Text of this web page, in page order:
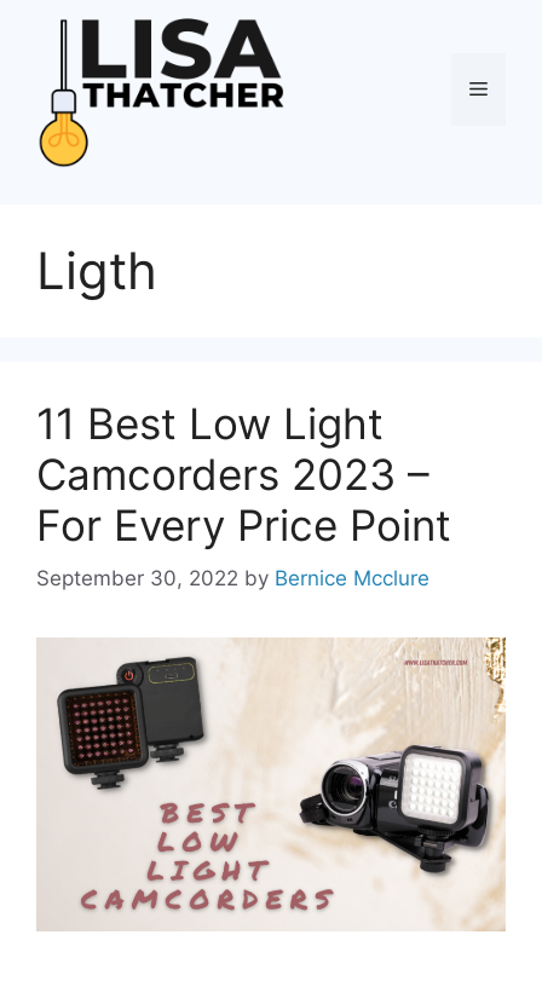
Menu
Ligth
11 Best Low Light
Camcorders 2023 –
For Every Price Point
September 30, 2022 by Bernice Mcclure